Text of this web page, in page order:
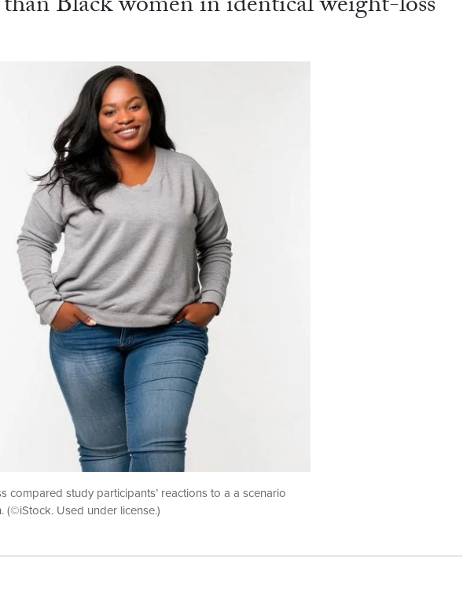
study participants’ reactions to a a scenario
(©iStock. Used under license.)